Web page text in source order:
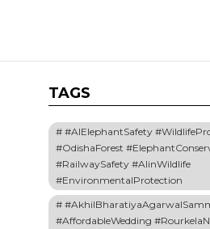
TAGS
#AIElephantSafety
#OdishaForest
#RailwaySafety #AIinWildlife
#EnvironmentalProtection
#AffordableWedding